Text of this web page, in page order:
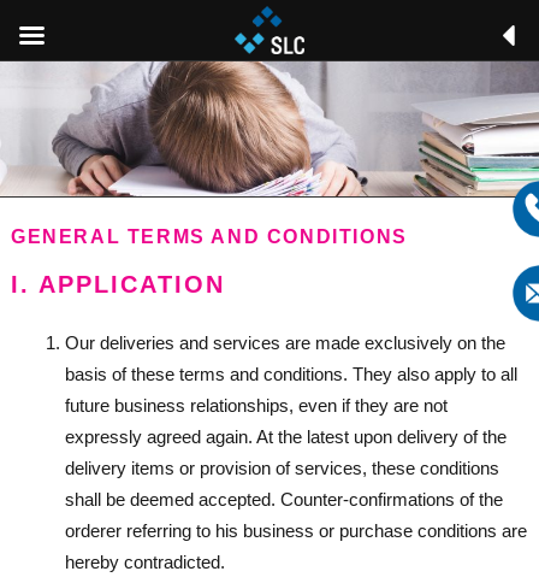
GENERAL TERMS AND CONDITIONS
I. APPLICATION
Our deliveries and services are made exclusively on the
basis of these terms and conditions. They also apply to all
future business relationships, even if they are not
expressly agreed again. At the latest upon delivery of the
delivery items or provision of services, these conditions
shall be deemed accepted. Counter-confirmations of the
orderer referring to his business or purchase conditions are
hereby contradicted.